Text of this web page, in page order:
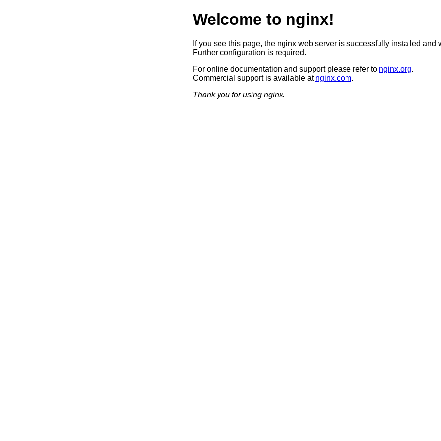
Welcome to nginx!
If you see this page, the nginx web server is successfully installed and
Further configuration is required.
For online documentation and support please refer to nginx.org.
Commercial support is available at nginx.com.
Thank you for using nginx.